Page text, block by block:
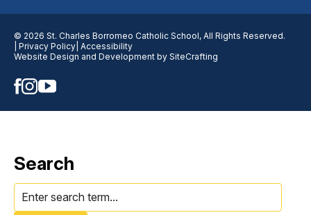
© 2026 St. Charles Borromeo Catholic School, All Rights Reserved.
| Privacy Policy | Accessibility
Website Design and Development by SiteCrafting
Search